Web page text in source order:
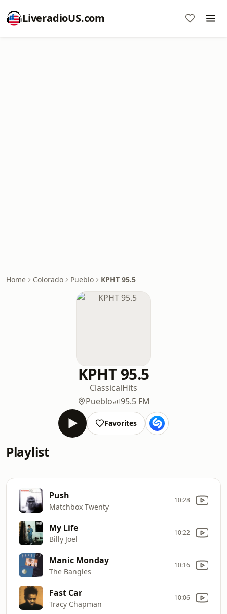
LiveradioUS.com
Home Colorado Pueblo KPHT 95.5
KPHT 95.5
ClassicalHits
Pueblo
95.5 FM
Favorites
Playlist
Push
Matchbox Twenty
10:28
My Life
Billy Joel
10:22
Manic Monday
The Bangles
10:16
Fast Car
Tracy Chapman
10:06